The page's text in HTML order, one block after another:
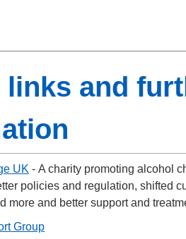
links and
UK - A charity promoting alcohol
policies and regulation, shifted
more and better support and
Group